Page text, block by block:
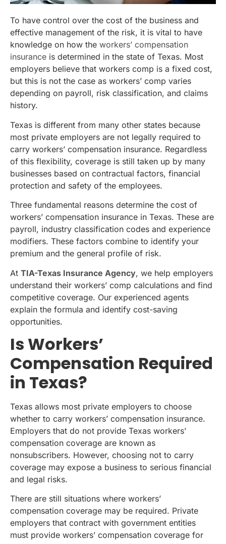
To have control over the cost of the business and
effective management of the risk, it is vital to have
knowledge on how the workers’ compensation
insurance is determined in the state of Texas. Most
employers believe that workers comp is a fixed cost,
but this is not the case as workers’ comp varies
depending on payroll, risk classification, and claims
history.
Texas is different from many other states because
most private employers are not legally required to
carry workers’ compensation insurance. Regardless
of this flexibility, coverage is still taken up by many
businesses based on contractual factors, financial
protection and safety of the employees.
Three fundamental reasons determine the cost of
workers’ compensation insurance in Texas. These are
payroll, industry classification codes and experience
modifiers. These factors combine to identify your
premium and the general profile of risk.
At TIA-Texas Insurance Agency, we help employers
understand their workers’ comp calculations and find
competitive coverage. Our experienced agents
explain the formula and identify cost-saving
opportunities.
Is Workers’
Compensation Required
in Texas?
Texas allows most private employers to choose
whether to carry workers’ compensation insurance.
Employers that do not provide Texas workers’
compensation coverage are known as
nonsubscribers. However, choosing not to carry
coverage may expose a business to serious financial
and legal risks.
There are still situations where workers’
compensation coverage may be required. Private
employers that contract with government entities
must provide workers’ compensation coverage for